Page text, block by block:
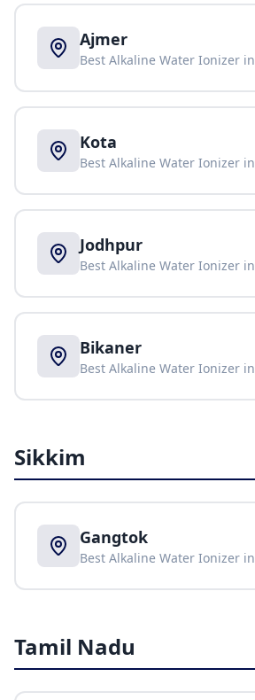
Ajmer
Best Alkaline Water Ionizer in
Kota
Best Alkaline Water Ionizer in
Jodhpur
Best Alkaline Water Ionizer in
Bikaner
Best Alkaline Water Ionizer in
Sikkim
Gangtok
Best Alkaline Water Ionizer in
Tamil Nadu